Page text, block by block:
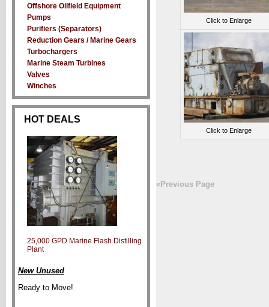
Click to Enlarge
Click to Enlarge
«Previous Page
Offshore Oilfield Equipment
Pumps
Purifiers (Separators)
Reduction Gears / Marine Gears
Turbochargers
Marine Steam Turbines
Valves
Winches
HOT DEALS
25,000 GPD Marine Flash Distilling
Plant
New Unused
Ready to Move!